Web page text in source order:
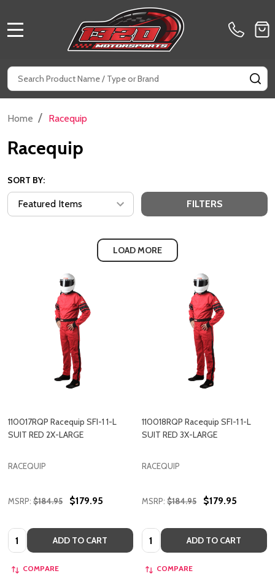
Search
Home / Racequip
Racequip
SORT BY:
FILTERS
LOAD MORE
110017RQP Racequip SFI-1 1-L
SUIT RED 2X-LARGE
RACEQUIP
MSRP: $184.95 $179.95
Quantity: ADD TO CART
COMPARE
110018RQP Racequip SFI-1 1-L
SUIT RED 3X-LARGE
RACEQUIP
MSRP: $184.95 $179.95
Quantity: ADD TO CART
COMPARE